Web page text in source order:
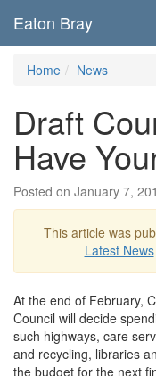
Eaton Bray
Home News
Draft
Have
Posted on January 7,
This article was
Latest News
At the end of February,
Council will decide
such highways, care
and recycling, libraries
the budget for the next